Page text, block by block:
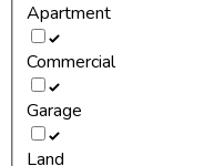
Apartment
Commercial
Garage
Land